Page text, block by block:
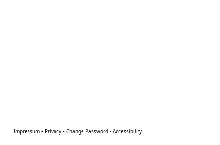
Impressum • Privacy • Change Password • Accessibility